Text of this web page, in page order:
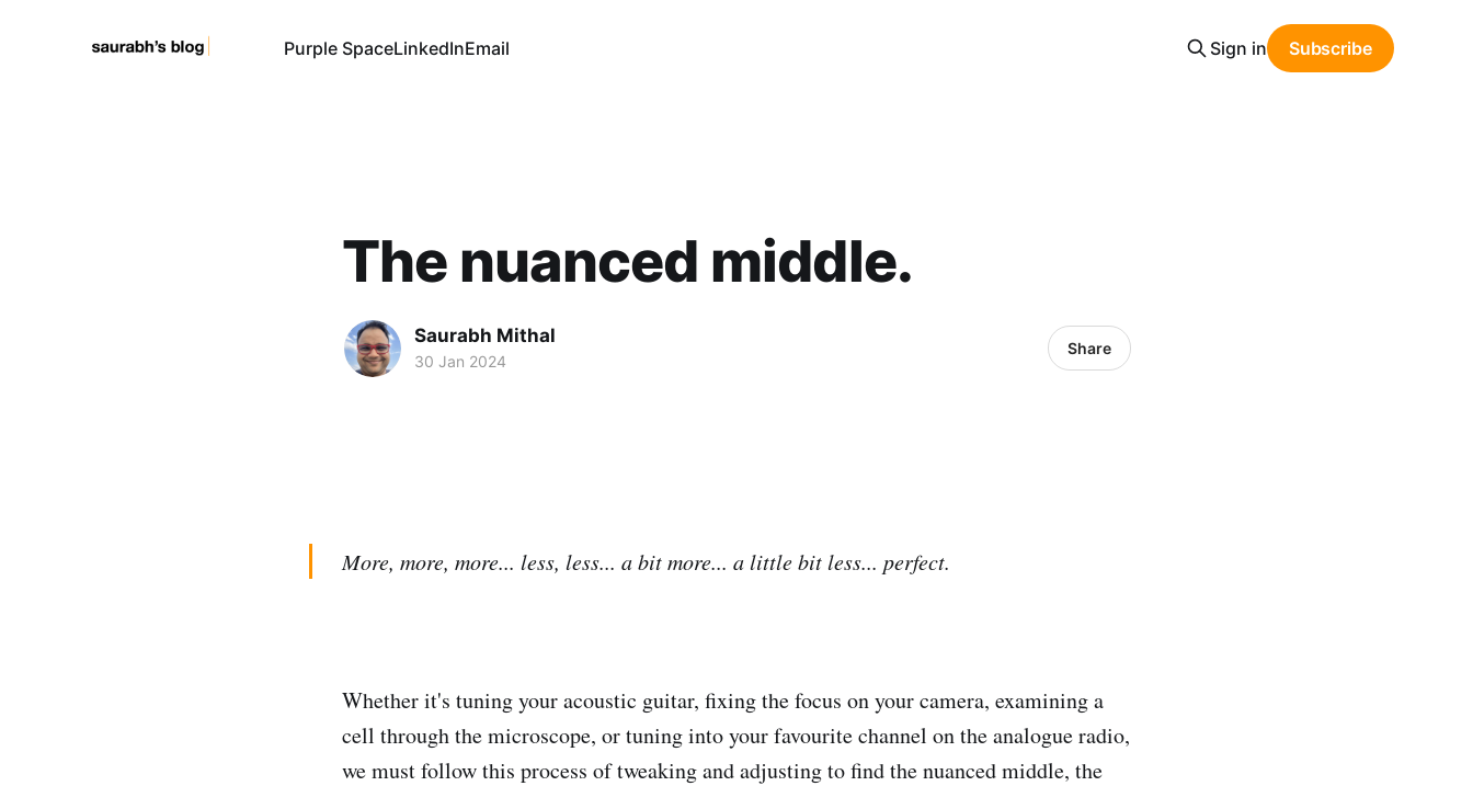
Purple SpaceLinkedInEmail Sign in Subscribe
The nuanced middle.
Saurabh Mithal
30 Jan 2024
Share
More, more, more... less, less... a bit more... a little bit less... perfect.
Whether it's tuning your acoustic guitar, fixing the focus on your camera, examining a
cell through the microscope, or tuning into your favourite channel on the analogue radio,
we must follow this process of tweaking and adjusting to find the nuanced middle, the